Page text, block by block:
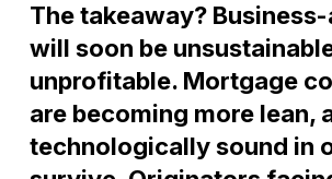
The takeaway?
will soon be
unprofitable. Mortgage
are becoming more lean,
technologically sound in